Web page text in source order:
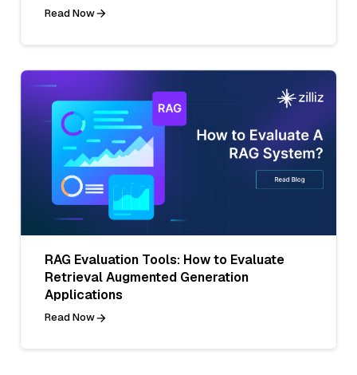
Read Now
RAG Evaluation Tools: How to Evaluate
Retrieval Augmented Generation
Applications
Read Now